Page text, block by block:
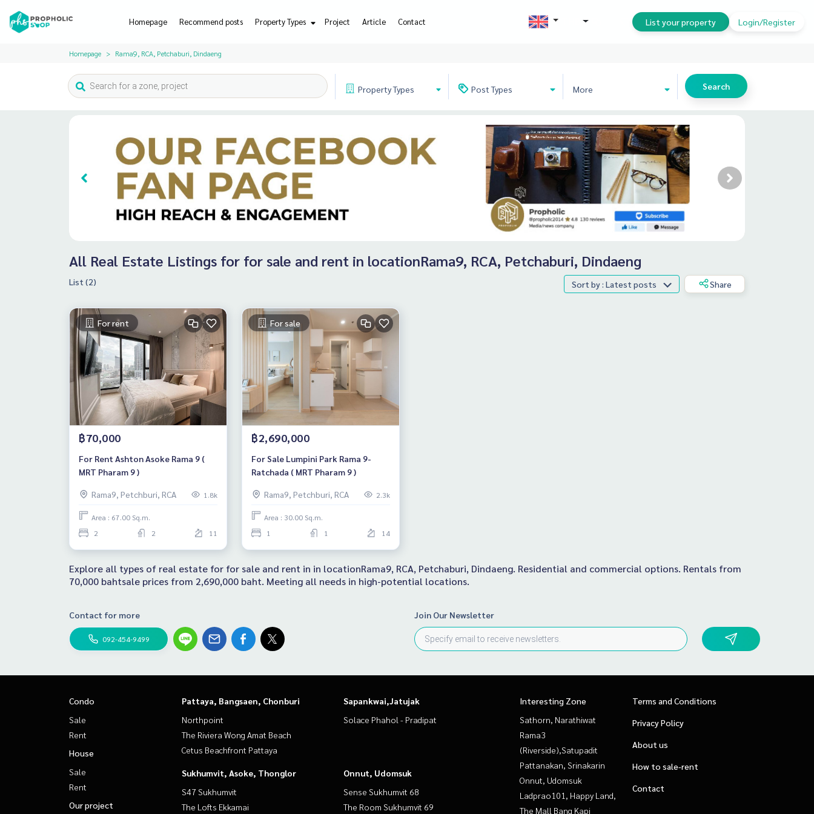
Homepage Recommend posts Property Types Project Article Contact List your property Login/Register
Homepage Rama9, RCA, Petchaburi, Dindaeng
PropertyTypes PostTypes More Search
All Real Estate Listings for for sale and rent in locationRama9, RCA, Petchaburi, Dindaeng
List (2) Sort by : Latest posts Share
For rent
฿70,000
For Rent Ashton Asoke Rama 9 (
MRT Pharam 9 )
Rama9, Petchburi, RCA 1.8k
Area : 67.00 Sq.m.
2
2 11
For sale
฿2,690,000
For Sale Lumpini Park Rama 9-
Ratchada ( MRT Pharam 9 )
Rama9, Petchburi, RCA 2.3k
Area : 30.00 Sq.m.
1
1 14
Explore all types of real estate for for sale and rent in in locationRama9, RCA, Petchaburi, Dindaeng. Residential and commercial options. Rentals from
70,000 bahtsale prices from 2,690,000 baht. Meeting all needs in high-potential locations.
Contact for more
092-454-9499
Join Our Newsletter
Condo
Sale
Rent
House
Sale
Rent
Our project
Pattaya, Bangsaen, Chonburi
Northpoint
The Riviera Wong Amat Beach
Cetus Beachfront Pattaya
Sapankwai,Jatujak
Solace Phahol - Pradipat
Sukhumvit, Asoke, Thonglor
S47 Sukhumvit
The Lofts Ekkamai
Onnut, Udomsuk
Sense Sukhumvit 68
The Room Sukhumvit 69
Interesting Zone
Sathorn, Narathiwat
Rama3
(Riverside),Satupadit
Pattanakan, Srinakarin
Onnut, Udomsuk
Ladprao101, Happy Land,
The Mall Bang Kapi
Terms and Conditions
Privacy Policy
About us
How to sale-rent
Contact